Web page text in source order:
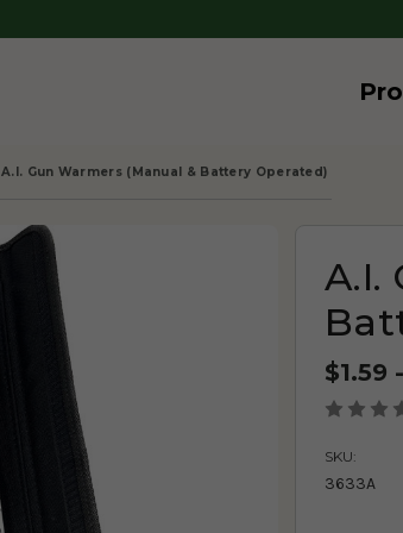
A.I. Gun Warmers (Manual & Battery Operated)
A.I.
$1.59
SKU:
3633A